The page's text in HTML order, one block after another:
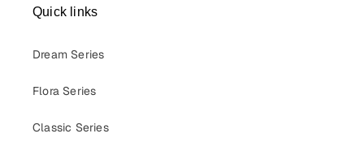
Quick links
Dream Series
Flora Series
Classic Series